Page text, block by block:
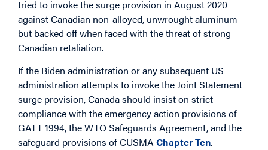
tried to invoke the surge provision in August 2020
against Canadian non-alloyed, unwrought aluminum
but backed off when faced with the threat of strong
Canadian retaliation.
If the Biden administration or any subsequent US
administration attempts to invoke the Joint Statement
surge provision, Canada should insist on strict
compliance with the emergency action provisions of
GATT 1994, the WTO Safeguards Agreement, and the
safeguard provisions of CUSMA Chapter Ten.